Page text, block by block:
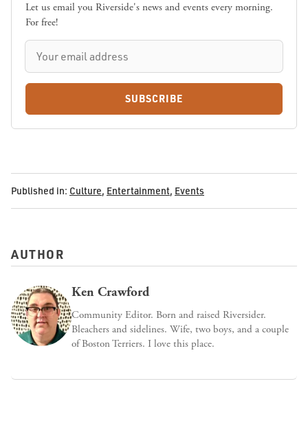
Let us email you Riverside's news and events every morning.
For free!
SUBSCRIBE
Published in: Culture, Entertainment, Events
AUTHOR
Ken Crawford
Community Editor. Born and raised Riversider.
Bleachers and sidelines. Wife, two boys, and a couple
of Boston Terriers. I love this place.